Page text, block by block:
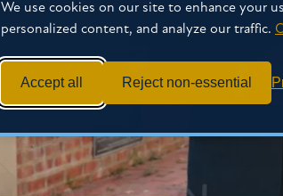
We use cookies on our site to enhance your
personalized content, and analyze our traffic.
Accept all Reject non-essential